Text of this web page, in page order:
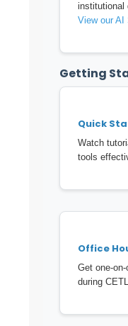
institutional
View our AI
Getting
Quick
Watch
tools
Office
Get one-
during